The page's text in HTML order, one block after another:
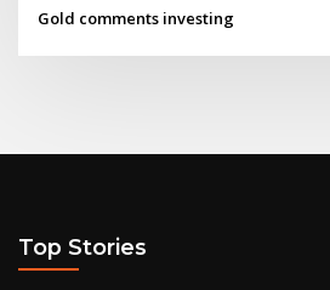
Gold comments investing
Top Stories